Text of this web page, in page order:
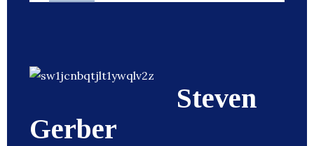
Steven
Gerber